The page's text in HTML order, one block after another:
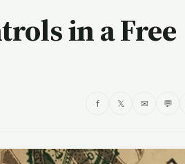
in a Free
f 𝕏 ✉ 💬